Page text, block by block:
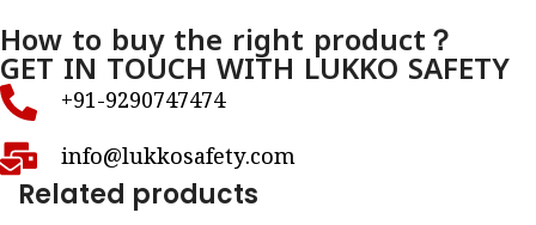
How to buy the right product？
GET IN TOUCH WITH LUKKO SAFETY
+91-9290747474
info@lukkosafety.com
Related products